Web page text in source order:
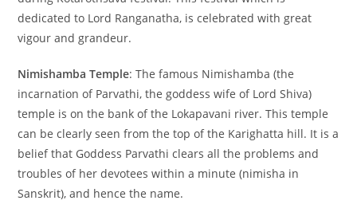
dedicated to Lord Ranganatha, is celebrated with great
vigour and grandeur.
Nimishamba Temple: The famous Nimishamba (the
incarnation of Parvathi, the goddess wife of Lord Shiva)
temple is on the bank of the Lokapavani river. This temple
can be clearly seen from the top of the Karighatta hill. It is a
belief that Goddess Parvathi clears all the problems and
troubles of her devotees within a minute (nimisha in
Sanskrit), and hence the name.